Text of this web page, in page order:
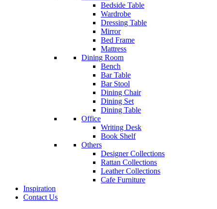
Bedside Table
Wardrobe
Dressing Table
Mirror
Bed Frame
Mattress
Dining Room
Bench
Bar Table
Bar Stool
Dining Chair
Dining Set
Dining Table
Office
Writing Desk
Book Shelf
Others
Designer Collections
Rattan Collections
Leather Collections
Cafe Furniture
Inspiration
Contact Us